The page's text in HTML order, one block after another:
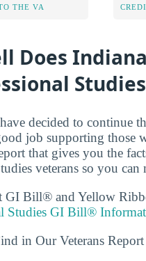
THE VA
Does
decided to continue
job supporting those
that gives you the
veterans so you
GI Bill® and Yellow
Studies GI Bill®
in Our Veterans